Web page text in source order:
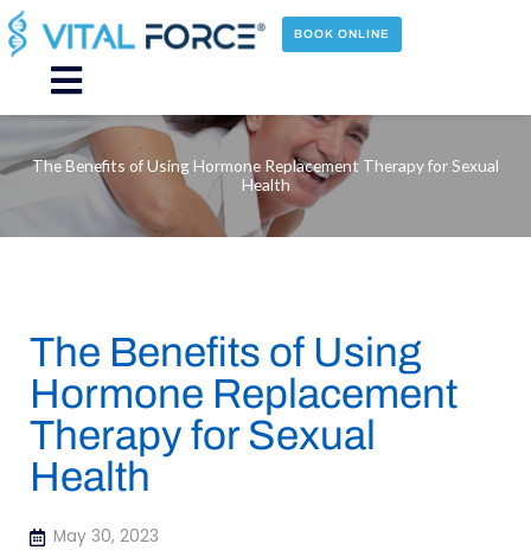
Skip
to
content
BOOK ONLINE
Main
Menu
The Benefits of Using Hormone Replacement Therapy for Sexual
Health
The Benefits of Using
Hormone Replacement
Therapy for Sexual
Health
May 30, 2023